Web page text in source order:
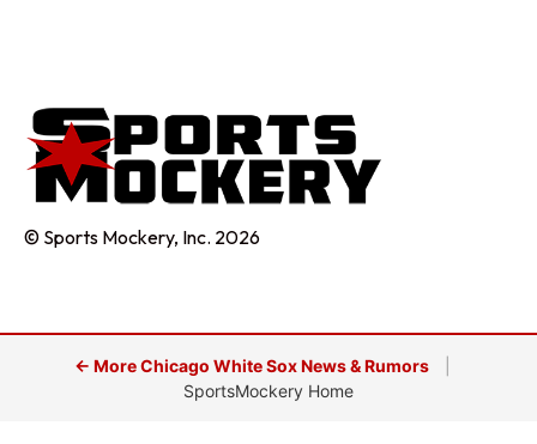
© Sports Mockery, Inc. 2026
← More Chicago White Sox News & Rumors
SportsMockery Home